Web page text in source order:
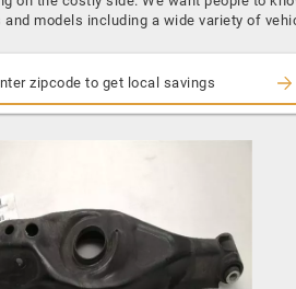
models including a wide variety of